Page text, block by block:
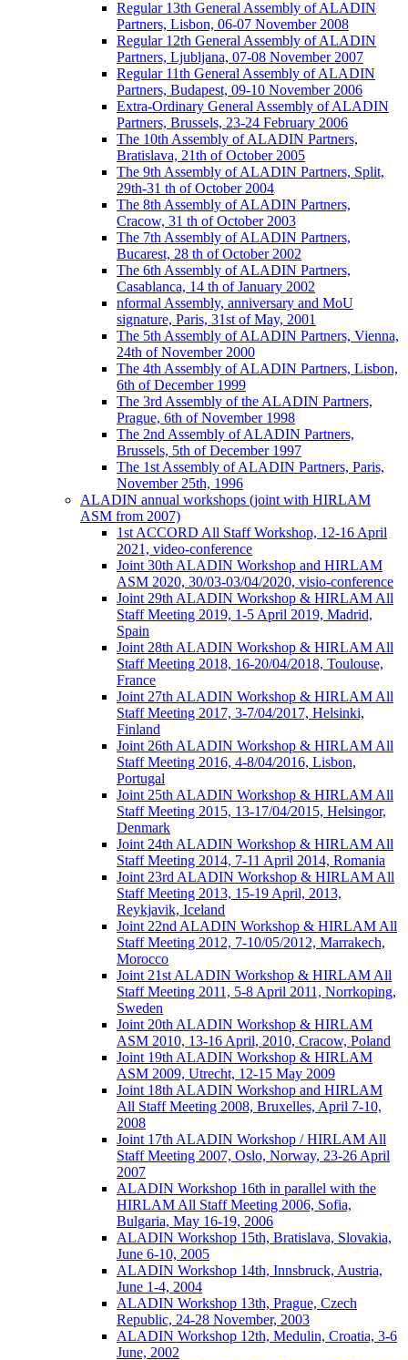
Regular 13th General Assembly of ALADIN
Partners, Lisbon, 06-07 November 2008
Regular 12th General Assembly of ALADIN
Partners, Ljubljana, 07-08 November 2007
Regular 11th General Assembly of ALADIN
Partners, Budapest, 09-10 November 2006
Extra-Ordinary General Assembly of ALADIN
Partners, Brussels, 23-24 February 2006
The 10th Assembly of ALADIN Partners,
Bratislava, 21th of October 2005
The 9th Assembly of ALADIN Partners, Split,
29th-31 th of October 2004
The 8th Assembly of ALADIN Partners,
Cracow, 31 th of October 2003
The 7th Assembly of ALADIN Partners,
Bucarest, 28 th of October 2002
The 6th Assembly of ALADIN Partners,
Casablanca, 14 th of January 2002
nformal Assembly, anniversary and MoU
signature, Paris, 31st of May, 2001
The 5th Assembly of ALADIN Partners, Vienna,
24th of November 2000
The 4th Assembly of ALADIN Partners, Lisbon,
6th of December 1999
The 3rd Assembly of the ALADIN Partners,
Prague, 6th of November 1998
The 2nd Assembly of ALADIN Partners,
Brussels, 5th of December 1997
The 1st Assembly of ALADIN Partners, Paris,
November 25th, 1996
ALADIN annual workshops (joint with HIRLAM
ASM from 2007)
1st ACCORD All Staff Workshop, 12-16 April
2021, video-conference
Joint 30th ALADIN Workshop and HIRLAM
ASM 2020, 30/03-03/04/2020, visio-conference
Joint 29th ALADIN Workshop & HIRLAM All
Staff Meeting 2019, 1-5 April 2019, Madrid,
Spain
Joint 28th ALADIN Workshop & HIRLAM All
Staff Meeting 2018, 16-20/04/2018, Toulouse,
France
Joint 27th ALADIN Workshop & HIRLAM All
Staff Meeting 2017, 3-7/04/2017, Helsinki,
Finland
Joint 26th ALADIN Workshop & HIRLAM All
Staff Meeting 2016, 4-8/04/2016, Lisbon,
Portugal
Joint 25th ALADIN Workshop & HIRLAM All
Staff Meeting 2015, 13-17/04/2015, Helsingor,
Denmark
Joint 24th ALADIN Workshop & HIRLAM All
Staff Meeting 2014, 7-11 April 2014, Romania
Joint 23rd ALADIN Workshop & HIRLAM All
Staff Meeting 2013, 15-19 April, 2013,
Reykjavik, Iceland
Joint 22nd ALADIN Workshop & HIRLAM All
Staff Meeting 2012, 7-10/05/2012, Marrakech,
Morocco
Joint 21st ALADIN Workshop & HIRLAM All
Staff Meeting 2011, 5-8 April 2011, Norrkoping,
Sweden
Joint 20th ALADIN Workshop & HIRLAM
ASM 2010, 13-16 April, 2010, Cracow, Poland
Joint 19th ALADIN Workshop & HIRLAM
ASM 2009, Utrecht, 12-15 May 2009
Joint 18th ALADIN Workshop and HIRLAM
All Staff Meeting 2008, Bruxelles, April 7-10,
2008
Joint 17th ALADIN Workshop / HIRLAM All
Staff Meeting 2007, Oslo, Norway, 23-26 April
2007
ALADIN Workshop 16th in parallel with the
HIRLAM All Staff Meeting 2006, Sofia,
Bulgaria, May 16-19, 2006
ALADIN Workshop 15th, Bratislava, Slovakia,
June 6-10, 2005
ALADIN Workshop 14th, Innsbruck, Austria,
June 1-4, 2004
ALADIN Workshop 13th, Prague, Czech
Republic, 24-28 November, 2003
ALADIN Workshop 12th, Medulin, Croatia, 3-6
June, 2002